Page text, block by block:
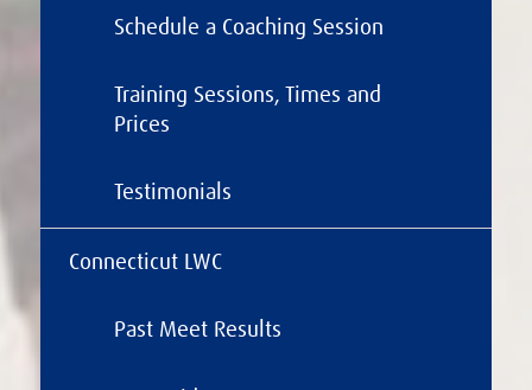
Schedule a Coaching Session
Training Sessions, Times and
Prices
Testimonials
Connecticut LWC
Past Meet Results